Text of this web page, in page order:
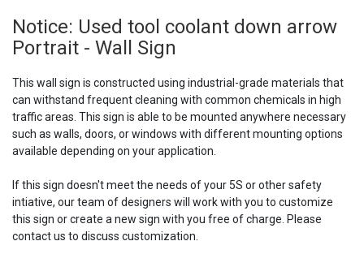
Notice: Used tool coolant down arrow
Portrait - Wall Sign
This wall sign is constructed using industrial-grade materials that
can withstand frequent cleaning with common chemicals in high
traffic areas. This sign is able to be mounted anywhere necessary
such as walls, doors, or windows with different mounting options
available depending on your application.
If this sign doesn't meet the needs of your 5S or other safety
intiative, our team of designers will work with you to customize
this sign or create a new sign with you free of charge. Please
contact us to discuss customization.